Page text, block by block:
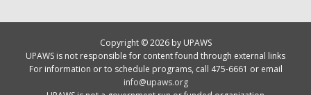
Copyright © 2026 by UPAWS
UPAWS is not responsible for content found through external links
For information or to schedule programs, call 475-6661 or email
info@upaws.org